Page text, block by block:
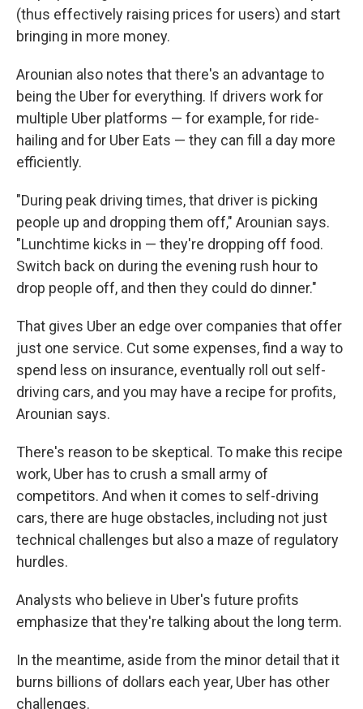
(thus effectively raising prices for users) and start
bringing in more money.
Arounian also notes that there's an advantage to
being the Uber for everything. If drivers work for
multiple Uber platforms — for example, for ride-
hailing and for Uber Eats — they can fill a day more
efficiently.
"During peak driving times, that driver is picking
people up and dropping them off," Arounian says.
"Lunchtime kicks in — they're dropping off food.
Switch back on during the evening rush hour to
drop people off, and then they could do dinner."
That gives Uber an edge over companies that offer
just one service. Cut some expenses, find a way to
spend less on insurance, eventually roll out self-
driving cars, and you may have a recipe for profits,
Arounian says.
There's reason to be skeptical. To make this recipe
work, Uber has to crush a small army of
competitors. And when it comes to self-driving
cars, there are huge obstacles, including not just
technical challenges but also a maze of regulatory
hurdles.
Analysts who believe in Uber's future profits
emphasize that they're talking about the long term.
In the meantime, aside from the minor detail that it
burns billions of dollars each year, Uber has other
challenges.